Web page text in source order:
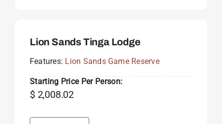
Lion Sands Tinga Lodge
Features: Lion Sands Game Reserve
Starting Price Per Person:
$2,008.02